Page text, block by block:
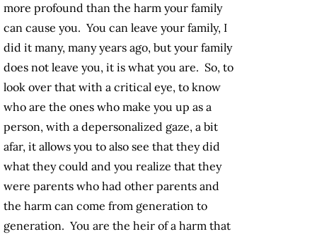
more profound than the harm your family
can cause you. You can leave your family, I
did it many, many years ago, but your family
does not leave you, it is what you are. So, to
look over that with a critical eye, to know
who are the ones who make you up as a
person, with a depersonalized gaze, a bit
afar, it allows you to also see that they did
what they could and you realize that they
were parents who had other parents and
the harm can come from generation to
generation. You are the heir of a harm that